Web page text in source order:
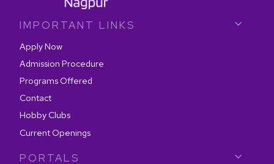
IMPORTANT LINKS
Apply Now
Admission Procedure
Programs Offered
Contact
Hobby Clubs
Current Openings
PORTALS